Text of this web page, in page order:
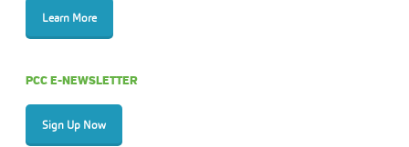
Learn More
PCC E-NEWSLETTER
Sign Up Now